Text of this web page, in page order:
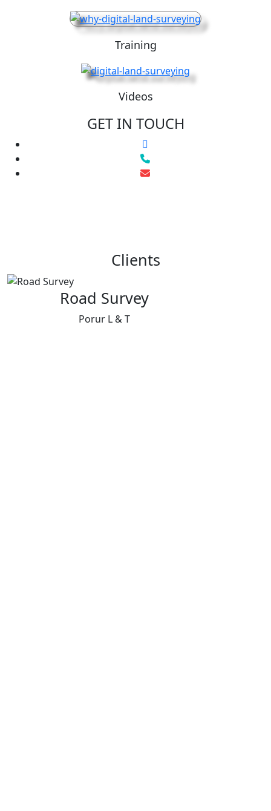
Training
Videos
GET IN TOUCH
Clients
Road Survey
Porur L & T